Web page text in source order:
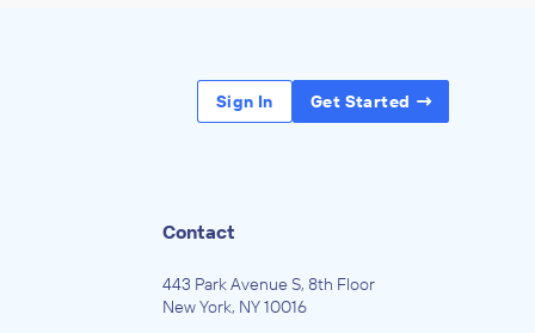
Sign In Get Started
Contact
443 Park Avenue S, 8th Floor
New York, NY 10016